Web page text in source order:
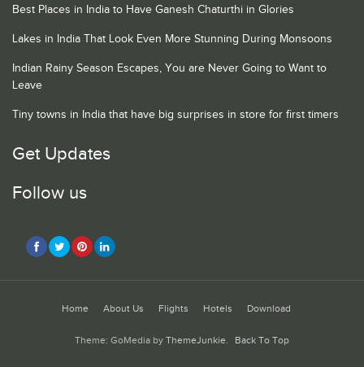
Best Places in India to Have Ganesh Chaturthi in Glories
Lakes in India That Look Even More Stunning During Monsoons
Indian Rainy Season Escapes, You are Never Going to Want to
Leave
Tiny towns in India that have big surprises in store for first timers
Get Updates
Follow us
Home About Us Flights Hotels Download
Theme: GoMedia by ThemeJunkie. Back To Top